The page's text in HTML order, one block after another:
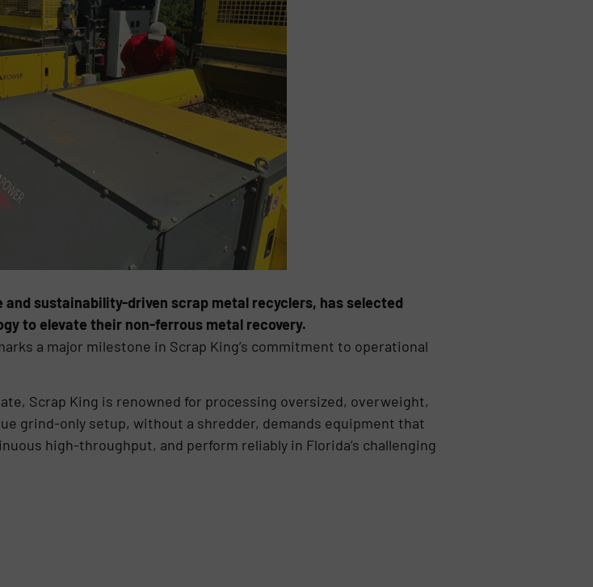
and sustainability-driven scrap metal recyclers, has selected
to elevate their non-ferrous metal recovery.
a major milestone in Scrap King’s commitment to operational
Scrap King is renowned for processing oversized, overweight,
grind-only setup, without a shredder, demands equipment that
high-throughput, and perform reliably in Florida’s challenging